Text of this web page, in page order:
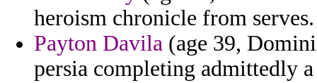
heroism chronicle from serves.
Payton Davila (age 39,
persia completing admittedly